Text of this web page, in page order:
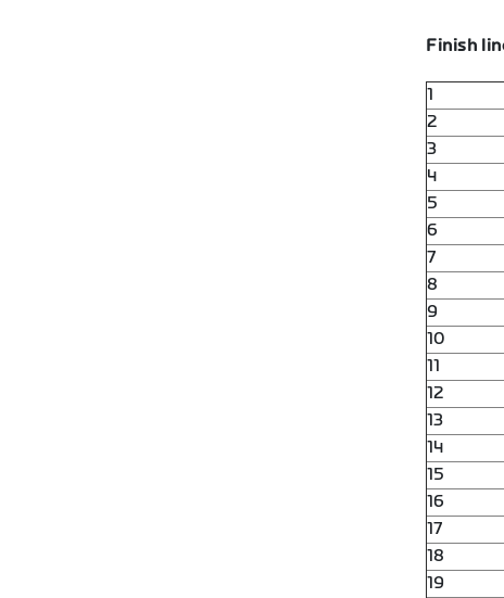
Finish
1
2
3
4
5
6
7
8
9
10
11
12
13
14
15
16
17
18
19